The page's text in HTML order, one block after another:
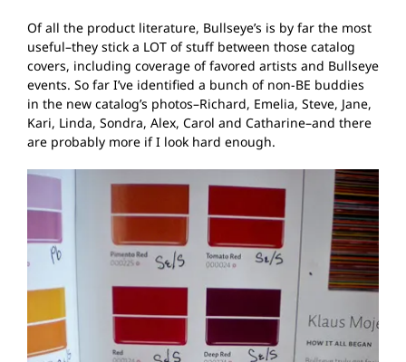
Of all the product literature, Bullseye’s is by far the most
useful–they stick a LOT of stuff between those catalog
covers, including coverage of favored artists and Bullseye
events. So far I’ve identified a bunch of non-BE buddies
in the new catalog’s photos–Richard, Emelia, Steve, Jane,
Kari, Linda, Sondra, Alex, Carol and Catharine–and there
are probably more if I look hard enough.